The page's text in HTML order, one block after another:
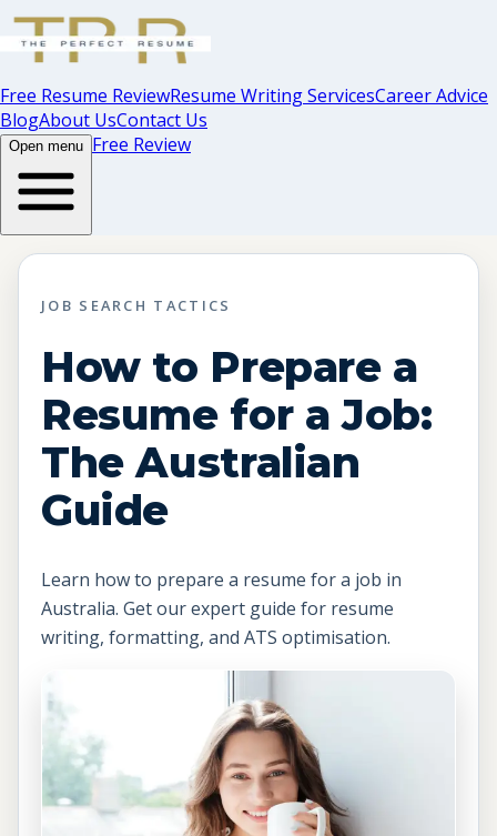
Free Resume ReviewResume Writing ServicesCareer Advice
BlogAbout UsContact Us
Open menu Free Review
JOB SEARCH TACTICS
How to Prepare a
Resume for a Job:
The Australian
Guide
Learn how to prepare a resume for a job in
Australia. Get our expert guide for resume
writing, formatting, and ATS optimisation.